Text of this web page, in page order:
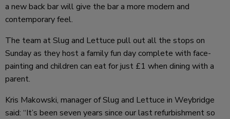
a new back bar will give the bar a more modern and
contemporary feel.
The team at Slug and Lettuce pull out all the stops on
Sunday as they host a family fun day complete with face-
painting and children can eat for just £1 when dining with a
parent.
Kris Makowski, manager of Slug and Lettuce in Weybridge
said: “It’s been seven years since our last refurbishment so